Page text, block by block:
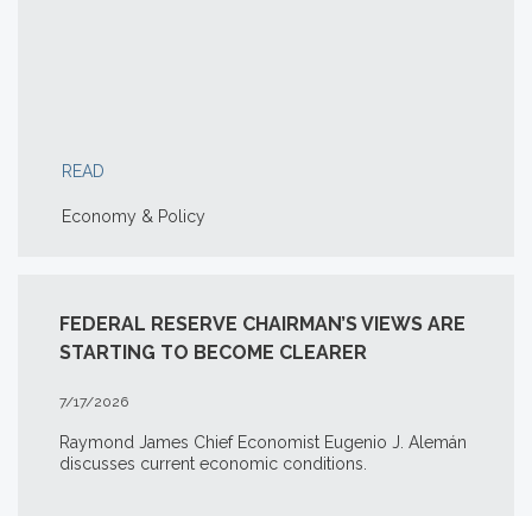
READ
Economy & Policy
FEDERAL RESERVE CHAIRMAN’S VIEWS ARE
STARTING TO BECOME CLEARER
7/17/2026
Raymond James Chief Economist Eugenio J. Alemán
discusses current economic conditions.